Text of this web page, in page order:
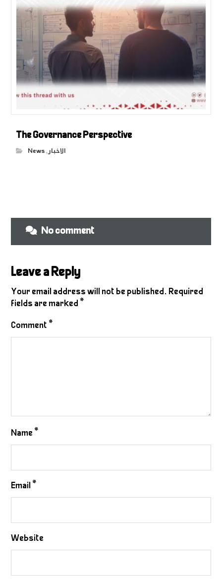
The Governance Perspective
News , الاخبار
No comment
Leave a Reply
Your email address will not be published. Required
fields are marked
Comment
Name
Email
Website